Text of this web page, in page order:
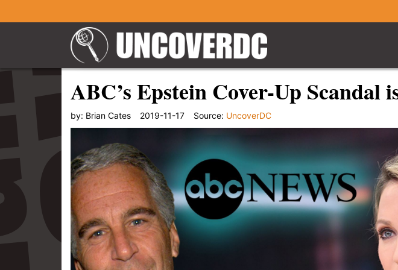
ABC’s Epstein Cover-Up Scandal
by: Brian Cates 2019-11-17 Source: UncoverDC